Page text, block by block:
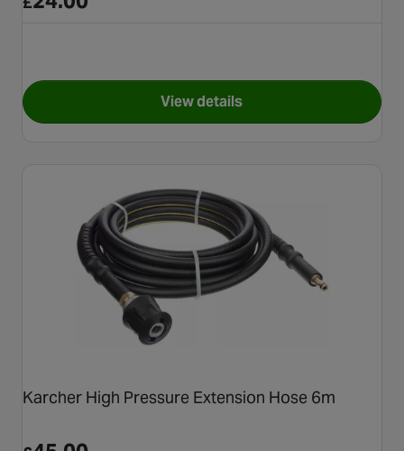
View detailsfor Karcher FJ10C Ultra
Karcher High Pressure Extension Hose 6m